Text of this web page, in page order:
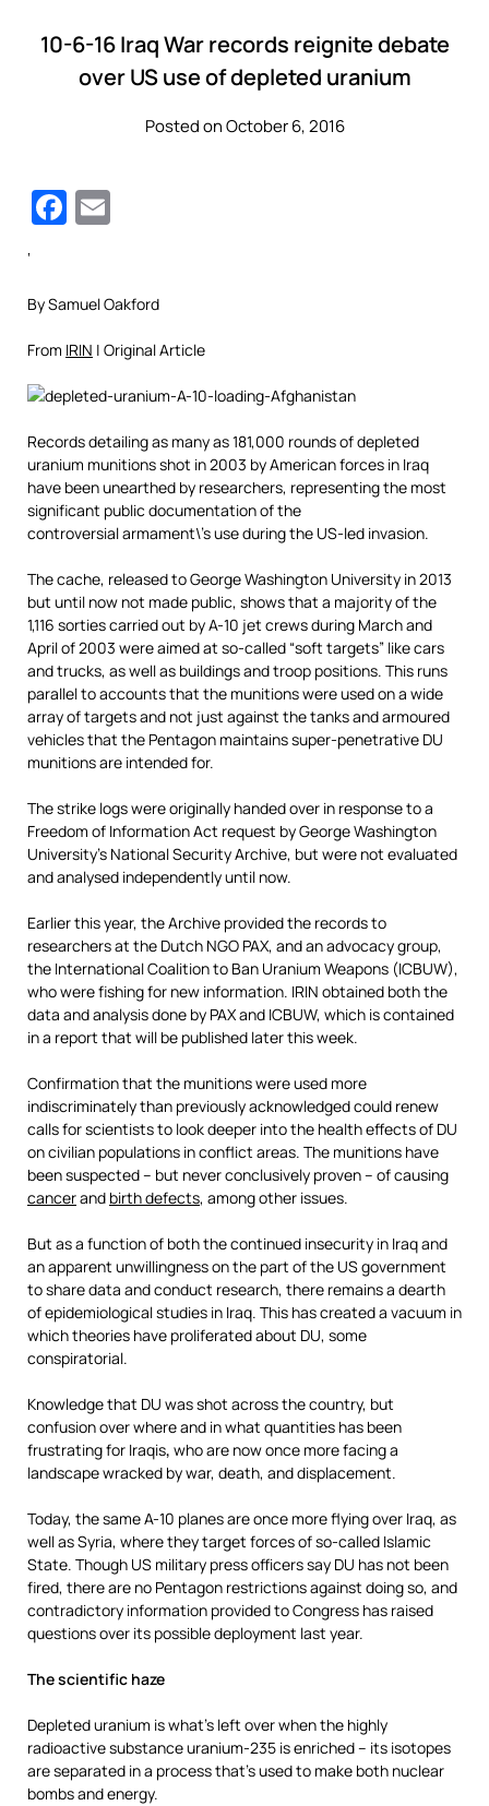
10-6-16 Iraq War records reignite debate
over US use of depleted uranium
Posted on October 6, 2016
Facebook
‘
By Samuel Oakford
From IRIN | Original Article
Records detailing as many as 181,000 rounds of depleted
uranium munitions shot in 2003 by American forces in Iraq
have been unearthed by researchers, representing the most
significant public documentation of the
controversial armament\’s use during the US-led invasion.
The cache, released to George Washington University in 2013
but until now not made public, shows that a majority of the
1,116 sorties carried out by A-10 jet crews during March and
April of 2003 were aimed at so-called “soft targets” like cars
and trucks, as well as buildings and troop positions. This runs
parallel to accounts that the munitions were used on a wide
array of targets and not just against the tanks and armoured
vehicles that the Pentagon maintains super-penetrative DU
munitions are intended for.
The strike logs were originally handed over in response to a
Freedom of Information Act request by George Washington
University’s National Security Archive, but were not evaluated
and analysed independently until now.
Earlier this year, the Archive provided the records to
researchers at the Dutch NGO PAX, and an advocacy group,
the International Coalition to Ban Uranium Weapons (ICBUW),
who were fishing for new information. IRIN obtained both the
data and analysis done by PAX and ICBUW, which is contained
in a report that will be published later this week.
Confirmation that the munitions were used more
indiscriminately than previously acknowledged could renew
calls for scientists to look deeper into the health effects of DU
on civilian populations in conflict areas. The munitions have
been suspected – but never conclusively proven – of causing
cancerand birth defects, among other issues.
But as a function of both the continued insecurity in Iraq and
an apparent unwillingness on the part of the US government
to share data and conduct research, there remains a dearth
of epidemiological studies in Iraq. This has created a vacuum in
which theories have proliferated about DU, some
conspiratorial.
Knowledge that DU was shot across the country, but
confusion over where and in what quantities has been
frustrating for Iraqis, who are now once more facing a
landscape wracked by war, death, and displacement.
Today, the same A-10 planes are once more flying over Iraq, as
well as Syria, where they target forces of so-called Islamic
State. Though US military press officers say DU has not been
fired, there are no Pentagon restrictions against doing so, and
contradictory information provided to Congress has raised
questions over its possible deployment last year.
The scientific haze
Depleted uranium is what’s left over when the highly
radioactive substance uranium-235 is enriched – its isotopes
are separated in a process that’s used to make both nuclear
bombs and energy.